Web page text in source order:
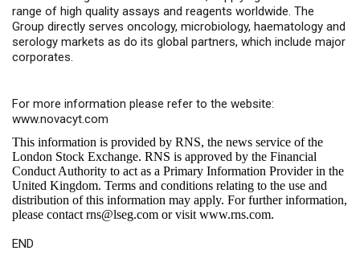
range of high quality assays and reagents worldwide. The
Group directly serves oncology, microbiology, haematology and
serology markets as do its global partners, which include major
corporates.
For more information please refer to the website:
www.novacyt.com
This information is provided by RNS, the news service of the
London Stock Exchange. RNS is approved by the Financial
Conduct Authority to act as a Primary Information Provider in the
United Kingdom. Terms and conditions relating to the use and
distribution of this information may apply. For further information,
please contact rns@lseg.com or visit www.rns.com.
END